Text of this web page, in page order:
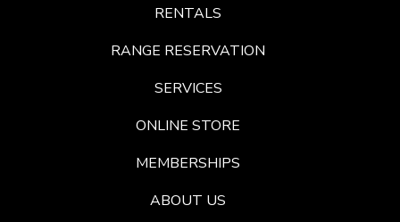
RENTALS
RANGE RESERVATION
SERVICES
ONLINE STORE
MEMBERSHIPS
ABOUT US